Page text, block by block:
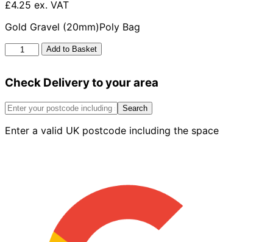
£4.25 ex. VAT
Gold Gravel (20mm)Poly Bag
Golden
Gravel
Poly
quantity
Add to Basket
Check Delivery to your area
Search
Enter a valid UK postcode including the space